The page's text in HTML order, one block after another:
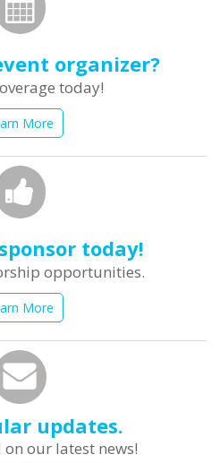
organizer?
today!
More
today!
opportunities.
More
updates.
our latest news!